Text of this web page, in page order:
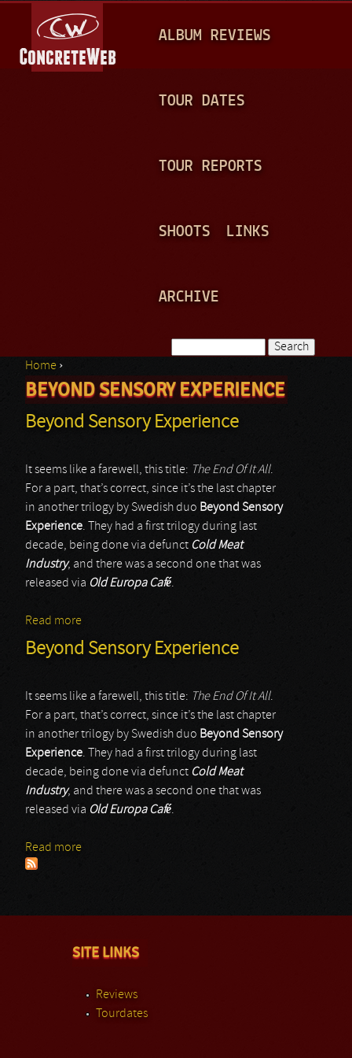
A
N
ALBUM REVIEWS
TOUR DATES
TOUR REPORTS
SHOOTS LINKS
ARCHIVE
Search form
You are here
Home ›
BEYOND SENSORY EXPERIENCE
Beyond Sensory Experience
It seems like a farewell, this title: The End Of It All.
For a part, that’s correct, since it’s the last chapter
in another trilogy by Swedish duo Beyond Sensory
Experience. They had a first trilogy during last
decade, being done via defunct Cold Meat
Industry, and there was a second one that was
released via Old Europa Café.
Read more
Beyond Sensory Experience
It seems like a farewell, this title: The End Of It All.
For a part, that’s correct, since it’s the last chapter
in another trilogy by Swedish duo Beyond Sensory
Experience. They had a first trilogy during last
decade, being done via defunct Cold Meat
Industry, and there was a second one that was
released via Old Europa Café.
Read more
SITE LINKS
Reviews
Tourdates